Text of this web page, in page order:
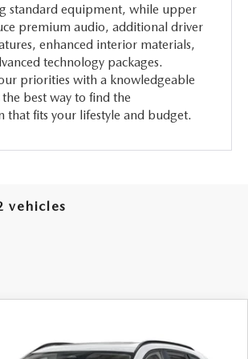
standard equipment, while upper
premium audio, additional driver
enhanced interior materials,
technology packages.
priorities with a knowledgeable
the best way to find the
that fits your lifestyle and budget.
vehicles
FEATURED PRICE